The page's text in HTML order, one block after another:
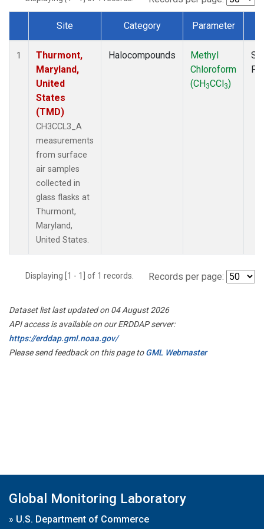
Dataset Number
Site Category Parameter
1
Thurmont,
Maryland,
United
States
(TMD)
CH3CCL3_A
measurements
from surface
air samples
collected in
glass flasks at
Thurmont,
Maryland,
United States.
Halocompounds
Methyl
Chloroform
(CH3CCl3)
Displaying [1 - 1] of 1 records. Records per page:
Dataset list last updated on 04 August 2026
API access is available on our ERDDAP server:
https://erddap.gml.noaa.gov/
Please send feedback on this page toGML Webmaster
Global Monitoring Laboratory
» U.S. Department of Commerce